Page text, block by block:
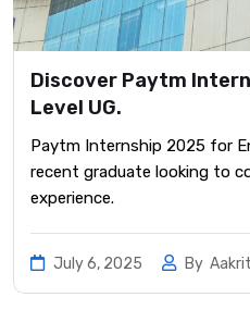
Discover Paytm
Level UG.
Paytm Internship 2025 for
recent graduate looking to
experience.
July 6, 2025 By